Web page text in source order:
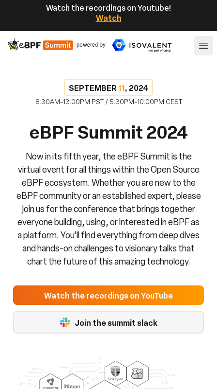
Watch the recordings on Youtube!
Watch
eBPF
SEPTEMBER 11, 2024
8:30AM-13:00PM PST / 5:30PM-10:00PM CEST
eBPF Summit 2024
Now in its fifth year, the eBPF Summit is the
virtual event for all things within the Open Source
eBPF ecosystem. Whether you are new to the
eBPF community or an established expert, please
join us for the conference that brings together
everyone building, using, or interested in eBPF as
a platform. You’ll find everything from deep dives
and hands-on challenges to visionary talks that
chart the future of this amazing technology.
Watch the recordings on YouTube
Join the summit slack